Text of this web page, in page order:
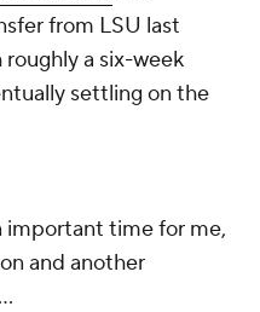
from LSU last
a six-week
settling on the
important time for me,
and another